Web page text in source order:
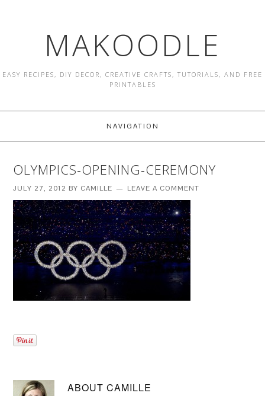
MAKOODLE
EASY RECIPES, DIY DECOR, CREATIVE CRAFTS, TUTORIALS, AND FREE
PRINTABLES
NAVIGATION
OLYMPICS-OPENING-CEREMONY
JULY 27, 2012 BY CAMILLE LEAVE A COMMENT
ABOUTCAMILLE